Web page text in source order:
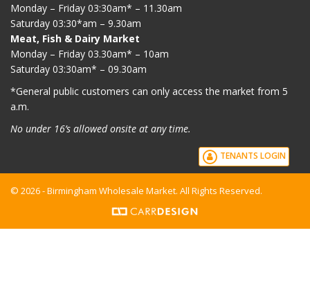
Monday – Friday 03:30am* – 11.30am
Saturday 03:30*am – 9.30am
Meat, Fish & Dairy Market
Monday – Friday 03.30am* – 10am
Saturday 03:30am* – 09.30am
*General public customers can only access the market from 5
a.m.
No under 16’s allowed onsite at any time.
TENANTS LOGIN
© 2026 - Birmingham Wholesale Market. All Rights Reserved.